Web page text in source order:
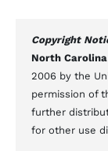
Copyright
North Carolina
2006 by the
permission of
further
for other use